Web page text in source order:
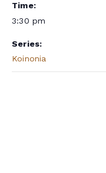
Time:
3:30 pm
Series:
Koinonia